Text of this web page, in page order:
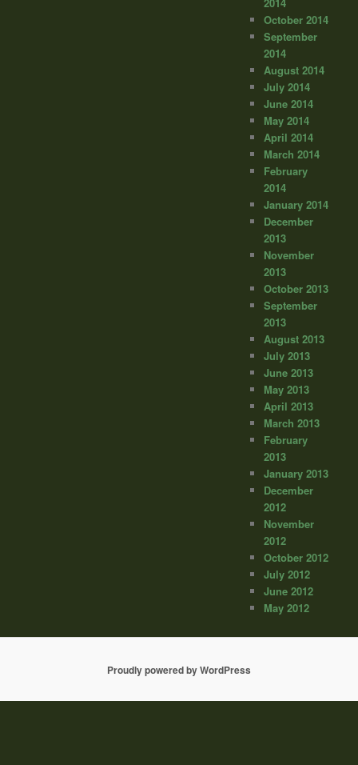
October 2014
September
2014
August 2014
July 2014
June 2014
May 2014
April 2014
March 2014
February
2014
January 2014
December
2013
November
2013
October 2013
September
2013
August 2013
July 2013
June 2013
May 2013
April 2013
March 2013
February
2013
January 2013
December
2012
November
2012
October 2012
July 2012
June 2012
May 2012
Proudly powered by WordPress